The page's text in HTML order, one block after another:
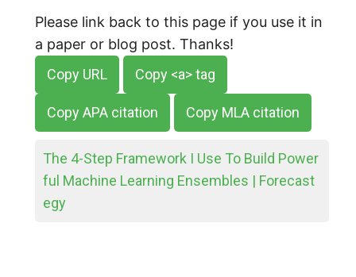
Please link back to this page if you use it in
a paper or blog post. Thanks!
Copy URL
Copy <a> tag
Copy APA citation Copy MLA citation
The 4-Step Framework I Use To Build Power
ful Machine Learning Ensembles | Forecast
egy